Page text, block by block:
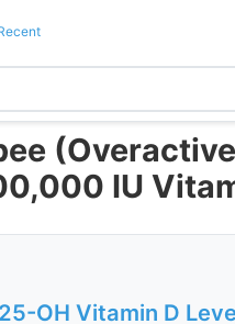
IU
OH Vitamin D